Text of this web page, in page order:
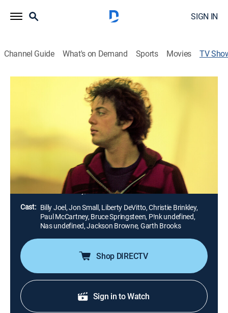
SIGN IN
Channel Guide What's on Demand Sports Movies TV
Billy Joel: And So It Goes
HBO Max
An expansive portrait of the life and music of Billy
Joel, exploring the love, loss, and personal struggles
that fuel his songwriting; intimately exploring the life
and work of Joel, whose music has endured across
Susan Lacy, Jessica Levin
Cast: Billy Joel, Jon Small, Liberty DeVitto, Christie Brinkley,
Paul McCartney, Bruce Springsteen, P!nk undefined,
Nas undefined, Jackson Browne, Garth Brooks
Shop DIRECTV
Sign in to Watch